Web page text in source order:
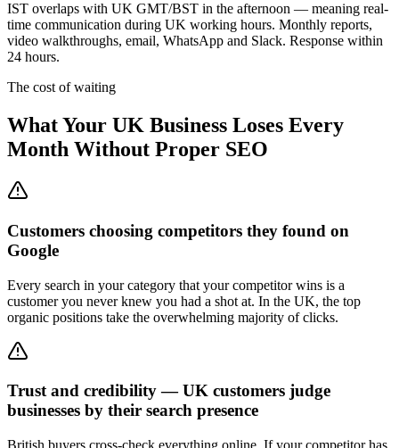
IST overlaps with UK GMT/BST in the afternoon — meaning real-
time communication during UK working hours. Monthly reports,
video walkthroughs, email, WhatsApp and Slack. Response within
24 hours.
The cost of waiting
What Your UK Business Loses Every
Month Without Proper SEO
Customers choosing competitors they found on
Google
Every search in your category that your competitor wins is a
customer you never knew you had a shot at. In the UK, the top
organic positions take the overwhelming majority of clicks.
Trust and credibility — UK customers judge
businesses by their search presence